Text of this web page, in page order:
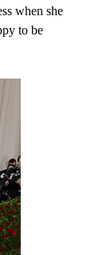
when she
to be